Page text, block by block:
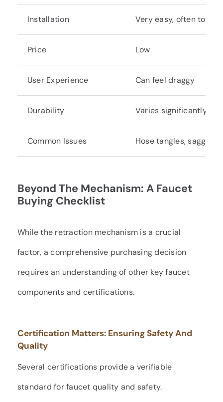
Installation Very easy, often tool-
Price Low
User Experience Can feel draggy
Durability Varies significantly by
Common Issues Hose tangles, sagging
Beyond The Mechanism: A Faucet
Buying Checklist
While the retraction mechanism is a crucial
factor, a comprehensive purchasing decision
requires an understanding of other key faucet
components and certifications.
Certification Matters: Ensuring Safety And
Quality
Several certifications provide a verifiable
standard for faucet quality and safety.